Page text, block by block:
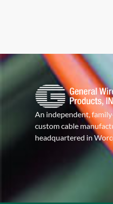
An independent,
custom cable
headquartered in